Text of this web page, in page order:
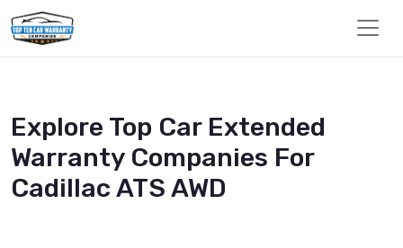
Explore Top Car Extended
Warranty Companies For
Cadillac ATS AWD